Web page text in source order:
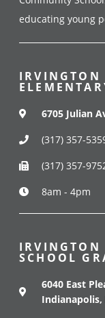
educating young
IRVINGTON
6705 Julian
(317) 357-
(317) 357-
8am - 4pm
IRVINGTON
SCHOOL
6040 East
Indianapolis,